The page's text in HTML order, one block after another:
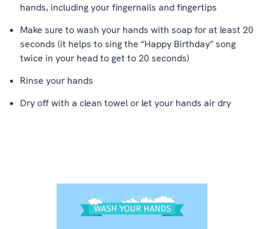
hands, including your fingernails and fingertips
Make sure to wash your hands with soap for at least 20
seconds (it helps to sing the “Happy Birthday” song
twice in your head to get to 20 seconds)
Rinse your hands
Dry off with a clean towel or let your hands air dry